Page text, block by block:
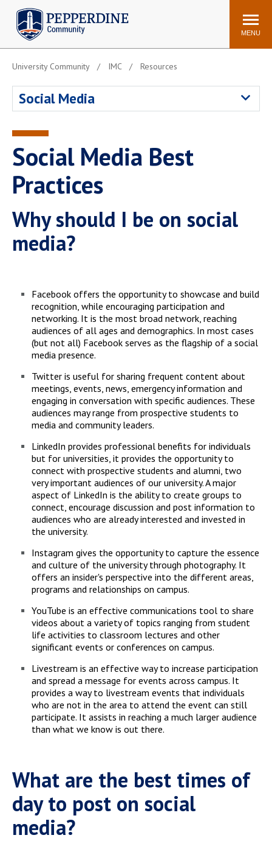
Pepperdine | Community
Search
site
MENU
WaveNet
ADP Workforce
Printing
Housing
Maintenance Request
Dining
Student Health Center
University Community IMC Resources
Social Media
Social Media Best
Practices
Why should I be on social
media?
Facebook offers the opportunity to showcase and build
recognition, while encouraging participation and
networking. It is the most broad network, reaching
audiences of all ages and demographics. In most cases
(but not all) Facebook serves as the flagship of a social
media presence.
Twitter is useful for sharing frequent content about
meetings, events, news, emergency information and
engaging in conversation with specific audiences. These
audiences may range from prospective students to
media and community leaders.
LinkedIn provides professional benefits for individuals
but for universities, it provides the opportunity to
connect with prospective students and alumni, two
very important audiences of our university. A major
aspect of LinkedIn is the ability to create groups to
connect, encourage discussion and post information to
audiences who are already interested and invested in
the university.
Instagram gives the opportunity to capture the essence
and culture of the university through photography. It
offers an insider's perspective into the different areas,
programs and relationships on campus.
YouTube is an effective communications tool to share
videos about a variety of topics ranging from student
life activities to classroom lectures and other
significant events or conferences on campus.
Livestream is an effective way to increase participation
and spread a message for events across campus. It
provides a way to livestream events that individuals
who are not in the area to attend the event can still
participate. It assists in reaching a much larger audience
than what we know is out there.
What are the best times of
day to post on social
media?